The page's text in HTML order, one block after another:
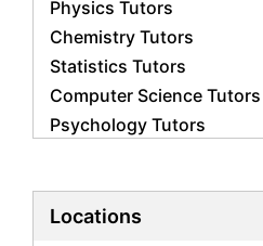
Physics Tutors
Chemistry Tutors
Statistics Tutors
Computer Science Tutors
Psychology Tutors
Biology Tutors
Locations